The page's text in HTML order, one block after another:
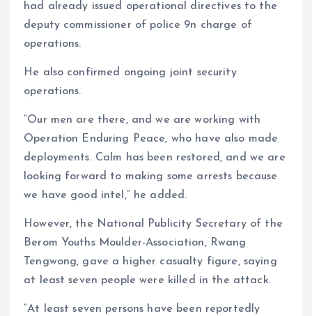
had already issued operational directives to the
deputy commissioner of police 9n charge of
operations.
He also confirmed ongoing joint security
operations.
“Our men are there, and we are working with
Operation Enduring Peace, who have also made
deployments. Calm has been restored, and we are
looking forward to making some arrests because
we have good intel,” he added.
However, the National Publicity Secretary of the
Berom Youths Moulder-Association, Rwang
Tengwong, gave a higher casualty figure, saying
at least seven people were killed in the attack.
“At least seven persons have been reportedly